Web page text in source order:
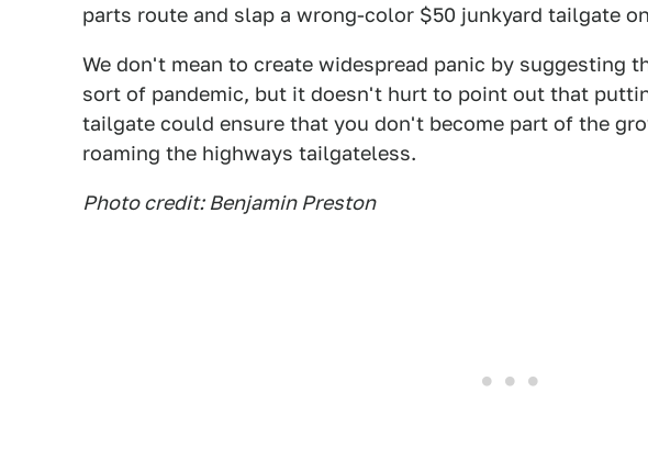
parts route and slap a wrong-color $50 junkyard tailgate
We don't mean to create widespread panic by suggesting
sort of pandemic, but it doesn't hurt to point out that
tailgate could ensure that you don't become part of the
roaming the highways tailgateless.
Photo credit: Benjamin Preston